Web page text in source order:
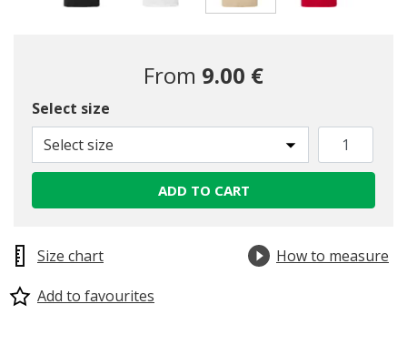
From 9.00 €
Select size
Select size
ADD TO CART
Size chart
How to measure
Add to favourites